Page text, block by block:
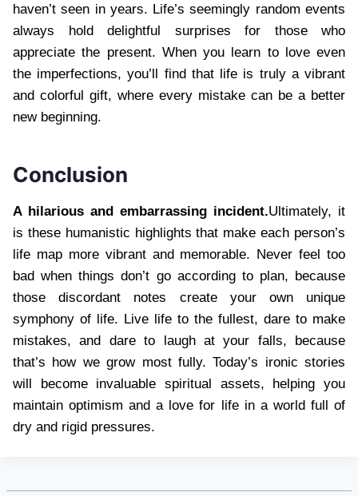
haven’t seen in years. Life’s seemingly random events
always hold delightful surprises for those who
appreciate the present. When you learn to love even
the imperfections, you’ll find that life is truly a vibrant
and colorful gift, where every mistake can be a better
new beginning.
Conclusion
A hilarious and embarrassing incident.Ultimately, it
is these humanistic highlights that make each person’s
life map more vibrant and memorable. Never feel too
bad when things don’t go according to plan, because
those discordant notes create your own unique
symphony of life. Live life to the fullest, dare to make
mistakes, and dare to laugh at your falls, because
that’s how we grow most fully. Today’s ironic stories
will become invaluable spiritual assets, helping you
maintain optimism and a love for life in a world full of
dry and rigid pressures.